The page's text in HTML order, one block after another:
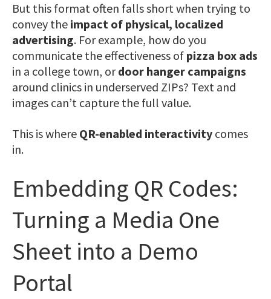
But this format often falls short when trying to
convey the impact of physical, localized
advertising. For example, how do you
communicate the effectiveness of pizza box ads
in a college town, ordoor hanger campaigns
around clinics in underserved ZIPs? Text and
images can’t capture the full value.
This is where QR-enabled interactivity comes
in.
Embedding QR Codes:
Turning a Media One
Sheet into a Demo
Portal